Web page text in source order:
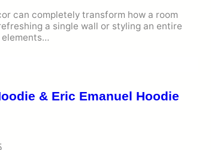
can completely transform how a room
a single wall or styling an entire
elements…
& Eric Emanuel Hoodie